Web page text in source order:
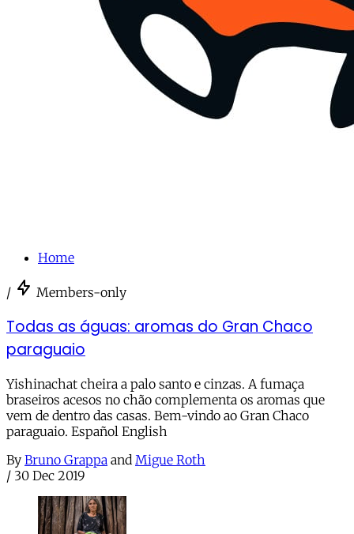
Home
/ Members-only
Todas as águas: aromas do Gran Chaco
paraguaio
Yishinachat cheira a palo santo e cinzas. A fumaça
braseiros acesos no chão complementa os aromas que
vem de dentro das casas. Bem-vindo ao Gran Chaco
paraguaio. Español English
By Bruno Grappa and Migue Roth
/ 30 Dec 2019